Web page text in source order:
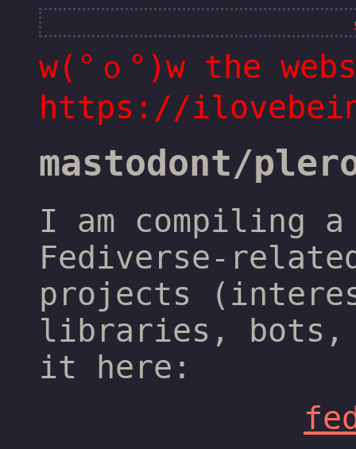
w(°ｏ°)w the
https://
mastodont/
I am compiling
Fediverse-
projects
libraries, bots,
it here: